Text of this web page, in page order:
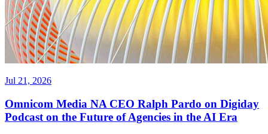
Jul 21, 2026
Omnicom Media NA CEO Ralph Pardo on Digiday
Podcast on the Future of Agencies in the AI Era